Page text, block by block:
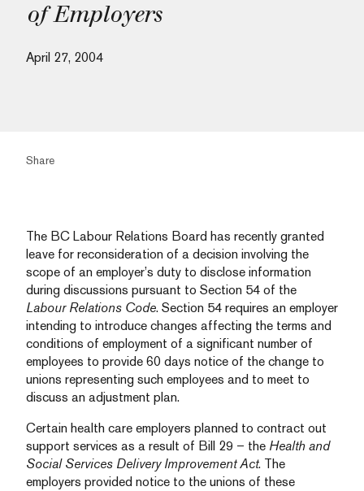
of Employers
April 27, 2004
Share
The BC Labour Relations Board has recently granted
leave for reconsideration of a decision involving the
scope of an employer’s duty to disclose information
during discussions pursuant to Section 54 of the
Labour Relations Code. Section 54 requires an employer
intending to introduce changes affecting the terms and
conditions of employment of a significant number of
employees to provide 60 days notice of the change to
unions representing such employees and to meet to
discuss an adjustment plan.
Certain health care employers planned to contract out
support services as a result of Bill 29 – the Health and
Social Services Delivery Improvement Act. The
employers provided notice to the unions of these